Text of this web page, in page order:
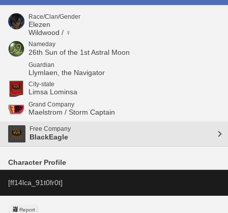
Race/Clan/Gender
Elezen
Wildwood / ♀
Nameday
26th Sun of the 1st Astral Moon
Guardian
Llymlaen, the Navigator
City-state
Limsa Lominsa
Grand Company
Maelstrom / Storm Captain
Free Company
BlackEagle
Character Profile
[ff14lca_91t0fr0t]
Report